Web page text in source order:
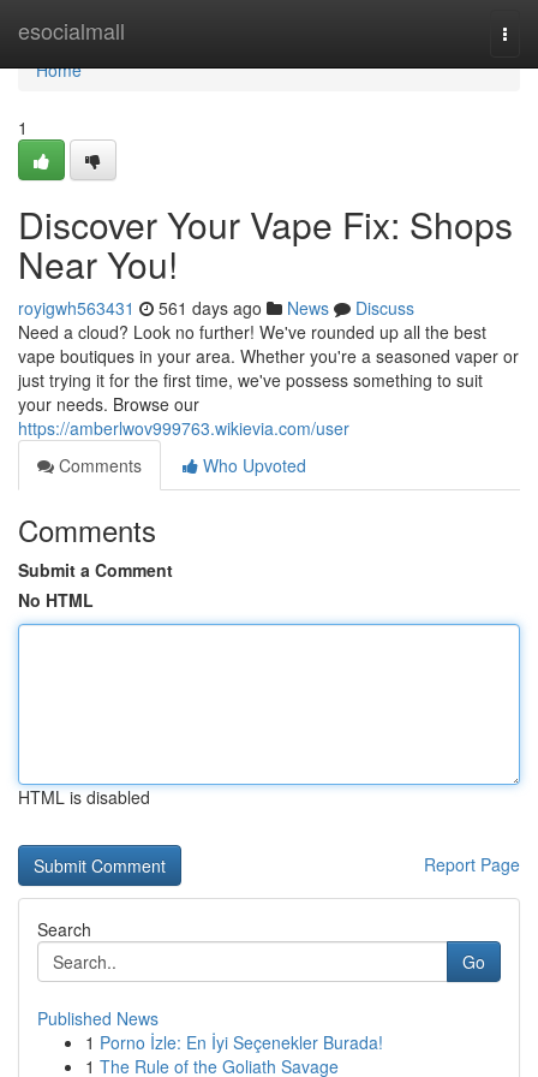
esocialmall
Home
Home
1
Discover Your Vape Fix: Shops
Near You!
royigwh563431 561 days ago News
Discuss
Need a cloud? Look no further! We've rounded up all the best
vape boutiques in your area. Whether you're a seasoned vaper or
just trying it for the first time, we've possess something to suit
your needs. Browse our
https://amberlwov999763.wikievia.com/user
Comments
Who Upvoted
Comments
Submit a Comment
No HTML
HTML is disabled
Report Page
Search
Go
Published News
1 Porno İzle: En İyi Seçenekler Burada!
1 The Rule of the Goliath Savage